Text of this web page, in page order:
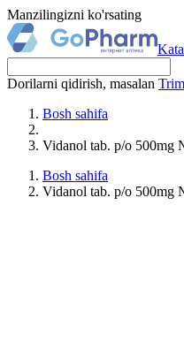
Manzilingizni ko'rsating
Dorilarni qidirish, masalan
Bosh sahifa
Vidanol tab. p/o 500mg
Bosh sahifa
Vidanol tab. p/o 500mg